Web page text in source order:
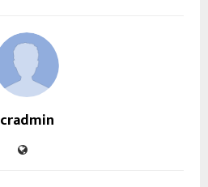
cradmin